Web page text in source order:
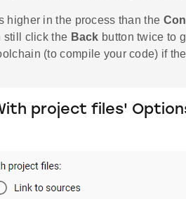
higher in the process than the
still click the Back button twice to
(to compile your code) if
project files'